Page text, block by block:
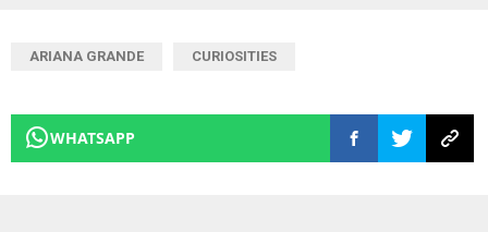
ARIANA GRANDE CURIOSITIES
WHATSAPP